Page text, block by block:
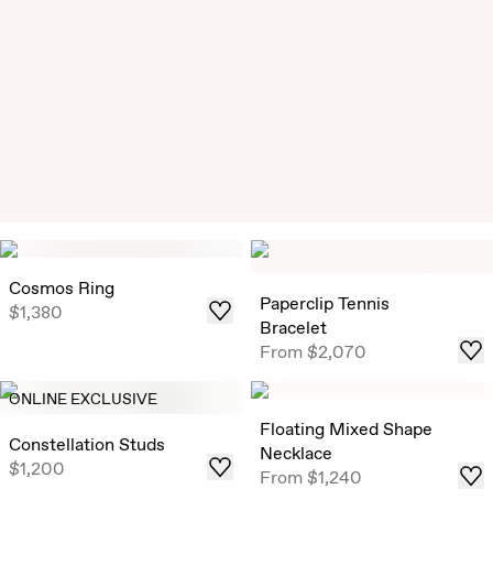
Exclusive Solitaire Studs
from all angles, now offered in select ready-to-ship carat
weights .
Shop
Cosmos Ring
$1,380
Paperclip Tennis
Bracelet
From$2,070
ONLINE EXCLUSIVE
Constellation Studs
$1,200
Floating Mixed Shape
Necklace
From$1,240